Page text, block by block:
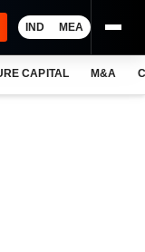
IND MEA
CAPITAL M&A